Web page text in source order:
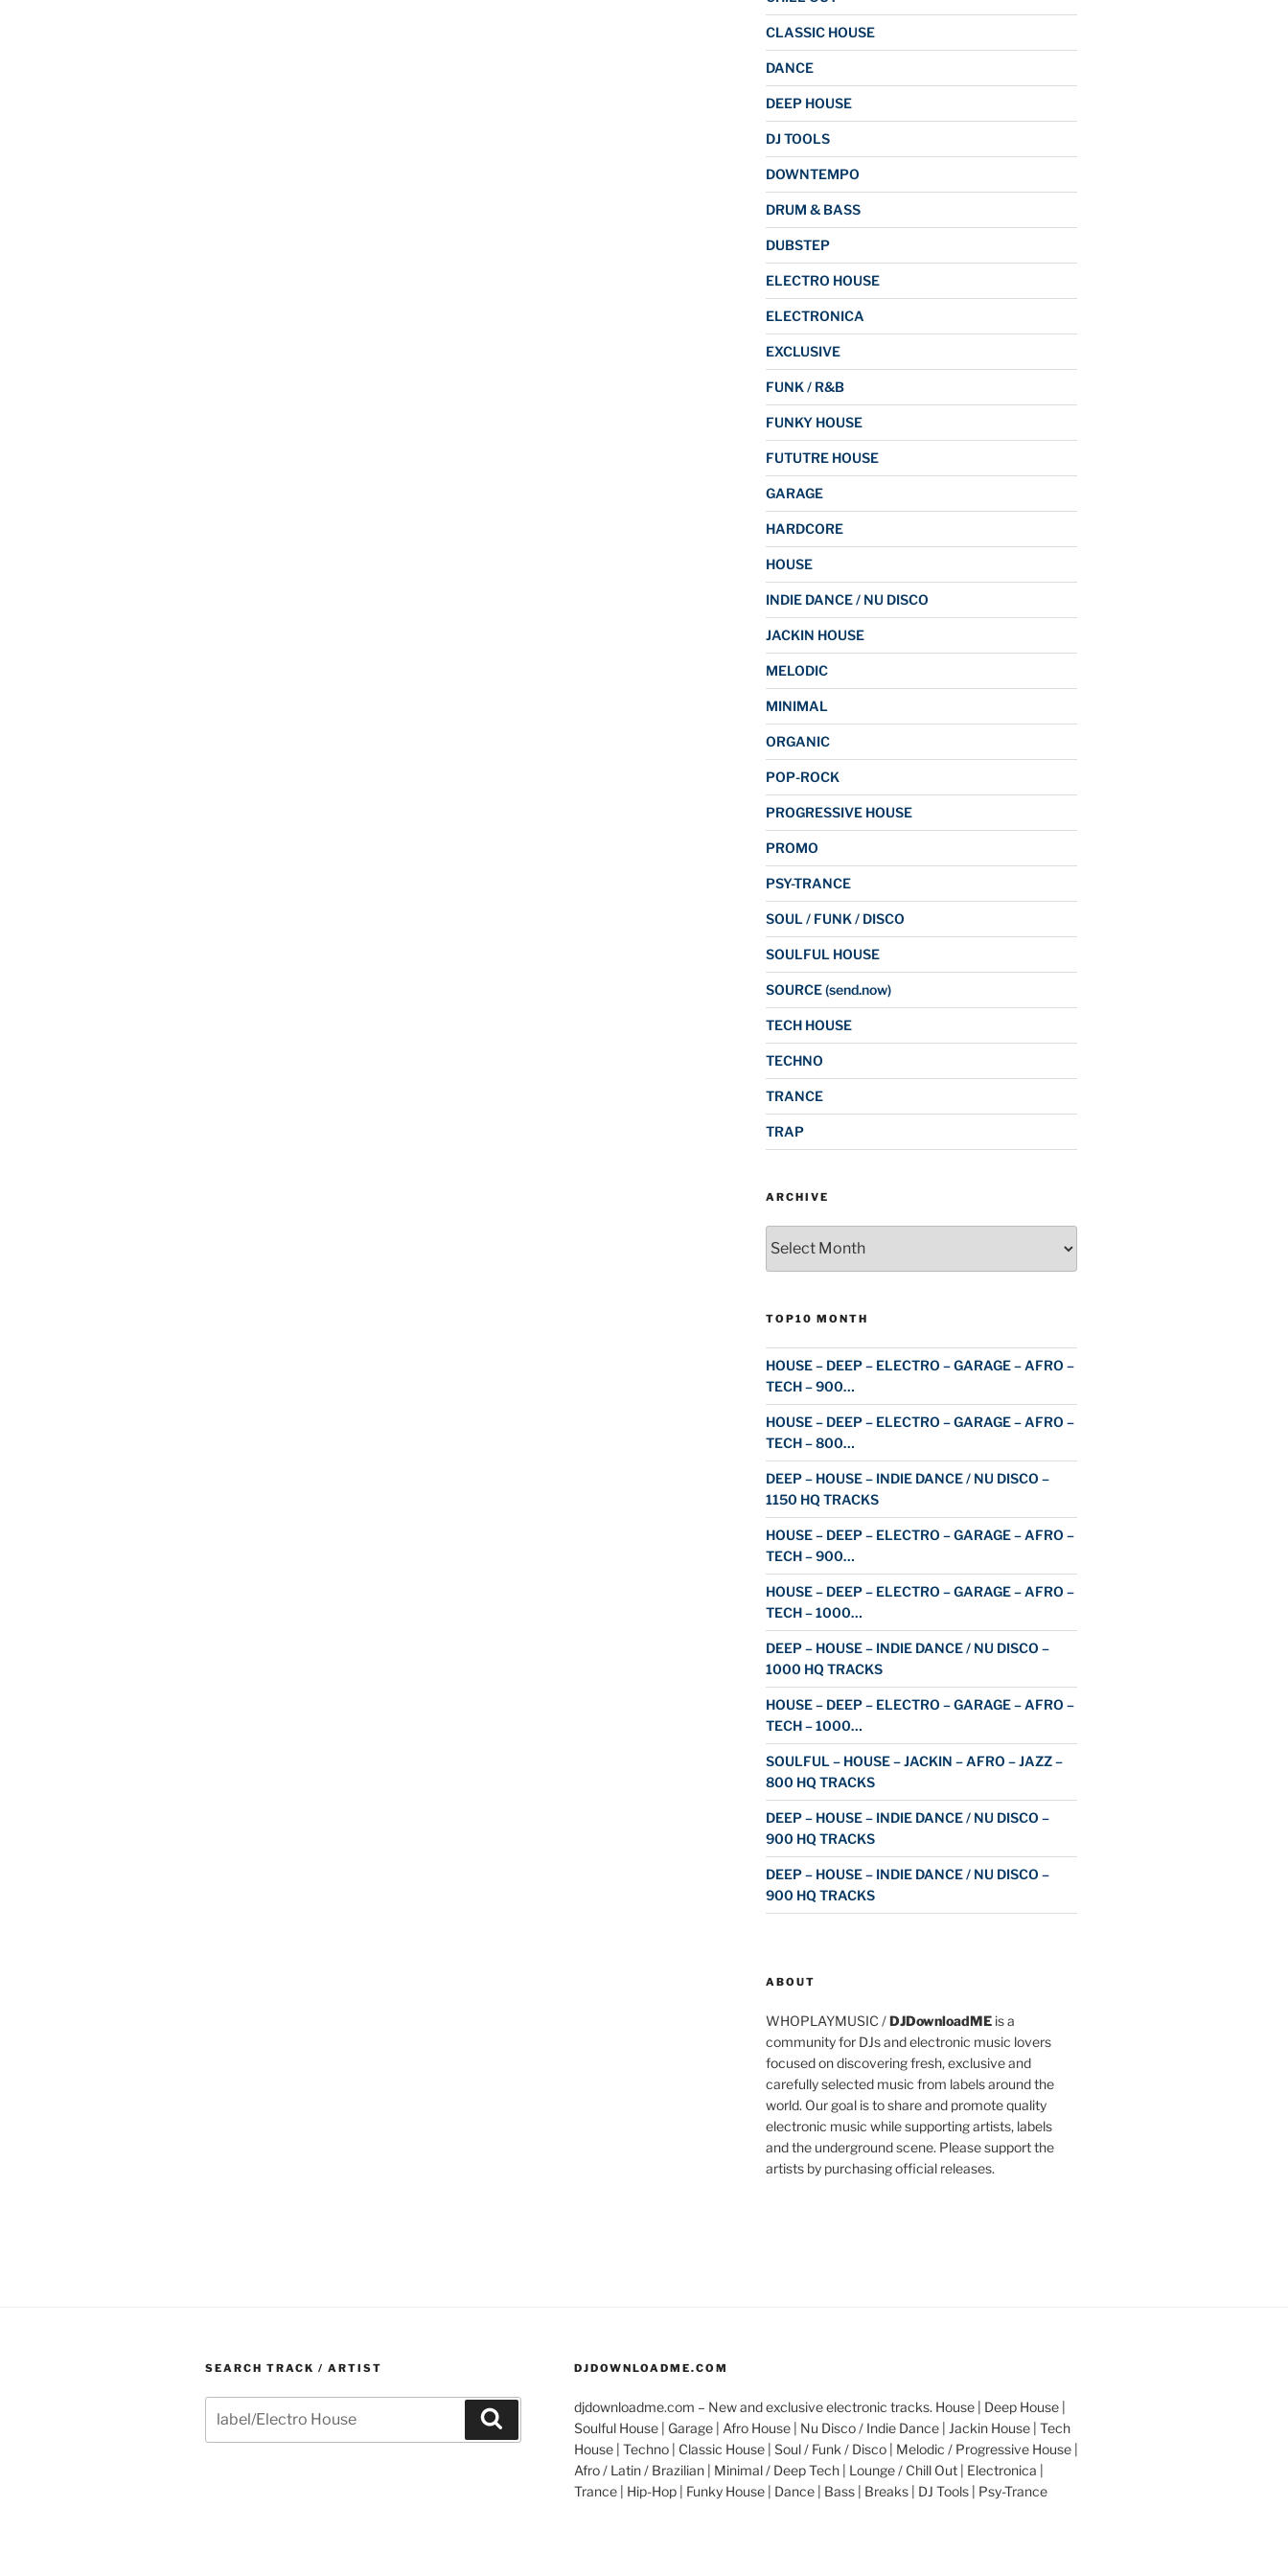
CLASSIC HOUSE
DANCE
DEEP HOUSE
DJ TOOLS
DOWNTEMPO
DRUM & BASS
DUBSTEP
ELECTRO HOUSE
ELECTRONICA
EXCLUSIVE
FUNK / R&B
FUNKY HOUSE
FUTUTRE HOUSE
GARAGE
HARDCORE
HOUSE
INDIE DANCE / NU DISCO
JACKIN HOUSE
MELODIC
MINIMAL
ORGANIC
POP-ROCK
PROGRESSIVE HOUSE
PROMO
PSY-TRANCE
SOUL / FUNK / DISCO
SOULFUL HOUSE
SOURCE (send.now)
TECH HOUSE
TECHNO
TRANCE
TRAP
ARCHIVE
TOP10 MONTH
HOUSE – DEEP – ELECTRO – GARAGE – AFRO –
TECH – 900…
HOUSE – DEEP – ELECTRO – GARAGE – AFRO –
TECH – 800…
DEEP – HOUSE – INDIE DANCE / NU DISCO –
1150 HQ TRACKS
HOUSE – DEEP – ELECTRO – GARAGE – AFRO –
TECH – 900…
HOUSE – DEEP – ELECTRO – GARAGE – AFRO –
TECH – 1000…
DEEP – HOUSE – INDIE DANCE / NU DISCO –
1000 HQ TRACKS
HOUSE – DEEP – ELECTRO – GARAGE – AFRO –
TECH – 1000…
SOULFUL – HOUSE – JACKIN – AFRO – JAZZ –
800 HQ TRACKS
DEEP – HOUSE – INDIE DANCE / NU DISCO –
900 HQ TRACKS
DEEP – HOUSE – INDIE DANCE / NU DISCO –
900 HQ TRACKS
ABOUT
WHOPLAYMUSIC /DJDownloadMEis a
community for DJs and electronic music lovers
focused on discovering fresh, exclusive and
carefully selected music from labels around the
world. Our goal is to share and promote quality
electronic music while supporting artists, labels
and the underground scene. Please support the
artists by purchasing official releases.
SEARCH TRACK / ARTIST
for:
DJDOWNLOADME.COM
djdownloadme.com – New and exclusive electronic tracks. House | Deep House |
Soulful House | Garage | Afro House | Nu Disco / Indie Dance | Jackin House | Tech
House | Techno | Classic House | Soul / Funk / Disco | Melodic / Progressive House |
Afro / Latin / Brazilian | Minimal / Deep Tech | Lounge / Chill Out | Electronica |
Trance | Hip-Hop | Funky House | Dance | Bass | Breaks | DJ Tools | Psy-Trance